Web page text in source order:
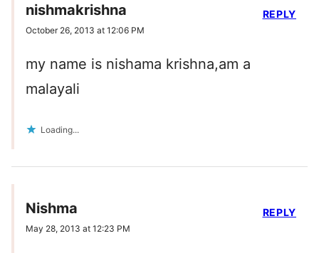
nishmakrishna
October 26, 2013 at 12:06 PM
my name is nishama krishna,am a
malayali
Loading...
REPLY
Nishma
May 28, 2013 at 12:23 PM
REPLY